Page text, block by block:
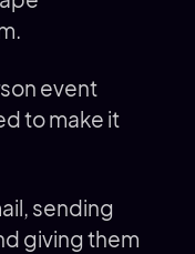
event
to make it
sending
giving them